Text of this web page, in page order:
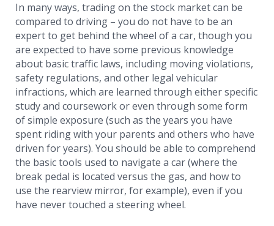
In many ways, trading on the stock market can be
compared to driving – you do not have to be an
expert to get behind the wheel of a car, though you
are expected to have some previous knowledge
about basic traffic laws, including moving violations,
safety regulations, and other legal vehicular
infractions, which are learned through either specific
study and coursework or even through some form
of simple exposure (such as the years you have
spent riding with your parents and others who have
driven for years). You should be able to comprehend
the basic tools used to navigate a car (where the
break pedal is located versus the gas, and how to
use the rearview mirror, for example), even if you
have never touched a steering wheel.